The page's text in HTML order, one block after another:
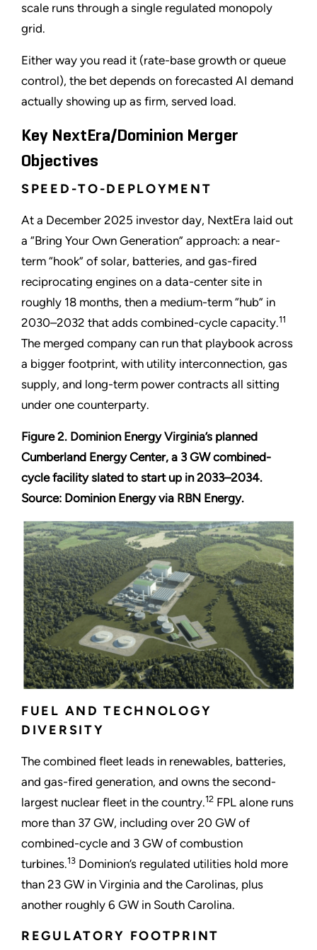
scale runs through a single regulated monopoly
grid.
Either way you read it (rate-base growth or queue
control), the bet depends on forecasted AI demand
actually showing up as firm, served load.
Key NextEra/Dominion Merger
Objectives
SPEED-TO-DEPLOYMENT
At a December 2025 investor day, NextEra laid out
a “Bring Your Own Generation” approach: a near-
term “hook” of solar, batteries, and gas-fired
reciprocating engines on a data-center site in
roughly 18 months, then a medium-term “hub” in
2030–2032 that adds combined-cycle capacity.11
The merged company can run that playbook across
a bigger footprint, with utility interconnection, gas
supply, and long-term power contracts all sitting
under one counterparty.
Figure 2. Dominion Energy Virginia’s planned
Cumberland Energy Center, a 3 GW combined-
cycle facility slated to start up in 2033–2034.
Source: Dominion Energy via RBN Energy.
FUEL AND TECHNOLOGY
DIVERSITY
The combined fleet leads in renewables, batteries,
and gas-fired generation, and owns the second-
largest nuclear fleet in the country.12 FPL alone runs
more than 37 GW, including over 20 GW of
combined-cycle and 3 GW of combustion
turbines.13 Dominion’s regulated utilities hold more
than 23 GW in Virginia and the Carolinas, plus
another roughly 6 GW in South Carolina.
REGULATORY FOOTPRINT